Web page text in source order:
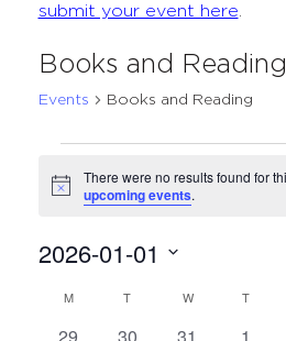
submit your event here
Books and Reading
Events Books and Reading
Notice
There were no results found for
upcoming events.
2026-01-01
date.
Calendar
MMONDAYT TUESDAYWWEDNESDAY
T
0
29
0
30
0
31
0
1